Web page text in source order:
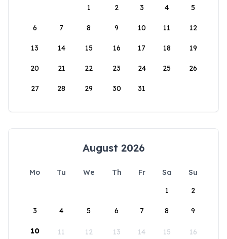
1
2 3 4 5
6 7 8 9 10 11 12
13 14 15 16 17 18 19
20 21 22 23 24 25 26
27 28 29 30 31
August 2026
Mo Tu We Th Fr Sa
Su
1
2
3 4 5 6 7 8 9
10 11 12 13 14 15 16